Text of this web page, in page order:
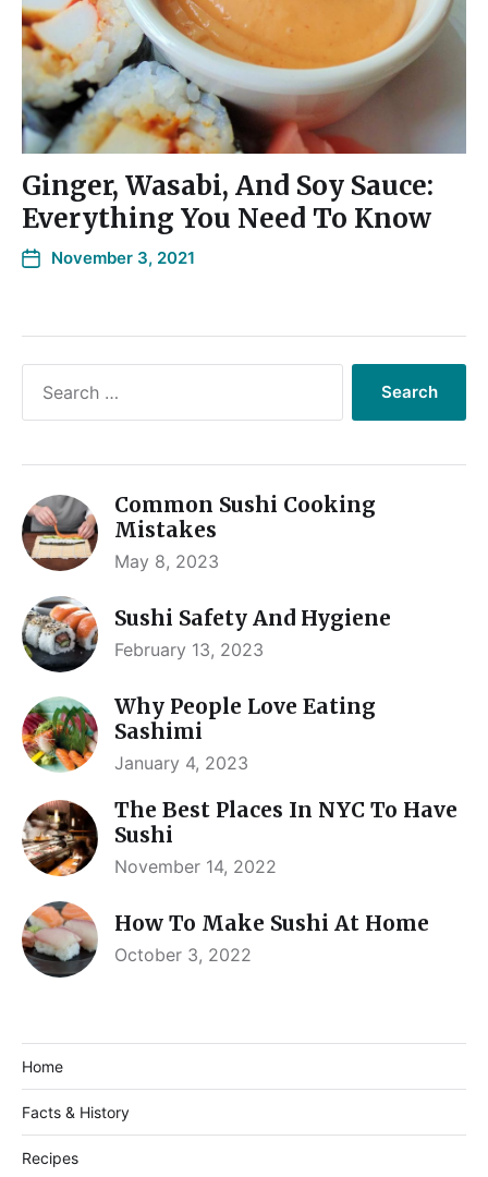
Ginger, Wasabi, And Soy Sauce:
Everything You Need To Know
November 3, 2021
Common Sushi Cooking
Mistakes
May 8, 2023
Sushi Safety And Hygiene
February 13, 2023
Why People Love Eating
Sashimi
January 4, 2023
The Best Places In NYC To Have
Sushi
November 14, 2022
How To Make Sushi At Home
October 3, 2022
Home
Facts & History
Recipes